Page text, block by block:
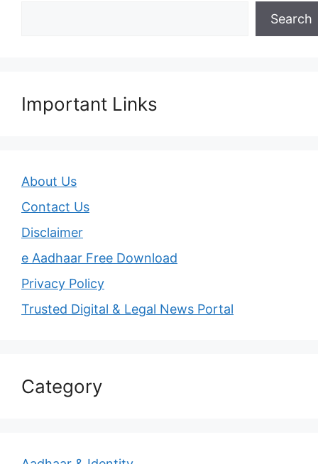
Search
Important Links
About Us
Contact Us
Disclaimer
e Aadhaar Free Download
Privacy Policy
Trusted Digital & Legal News Portal
Category